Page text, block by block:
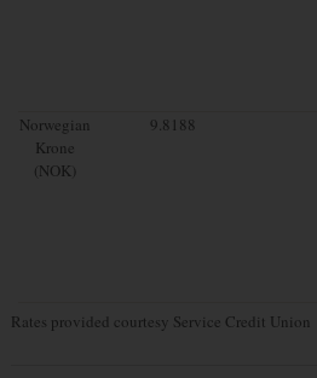
Norwegian
Krone
(NOK)
9.8188
Rates provided courtesy Service Credit Union